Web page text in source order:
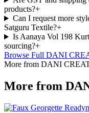
products?+
Can I request more
Satguru Textile?+
Is Aanaya Vol 198
sourcing?+
Browse Full DANI
More from DANI
More from